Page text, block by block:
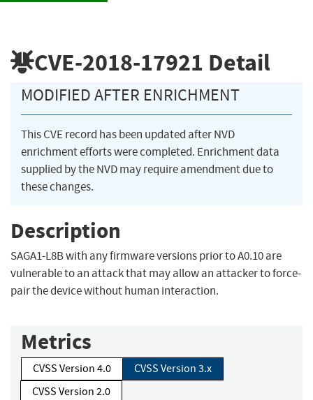
CVE-2018-17921 Detail
MODIFIED AFTER ENRICHMENT
This CVE record has been updated after NVD
enrichment efforts were completed. Enrichment data
supplied by the NVD may require amendment due to
these changes.
Description
SAGA1-L8B with any firmware versions prior to A0.10 are
vulnerable to an attack that may allow an attacker to force-
pair the device without human interaction.
Metrics
CVSS Version 4.0
CVSS Version 3.x
CVSS Version 2.0